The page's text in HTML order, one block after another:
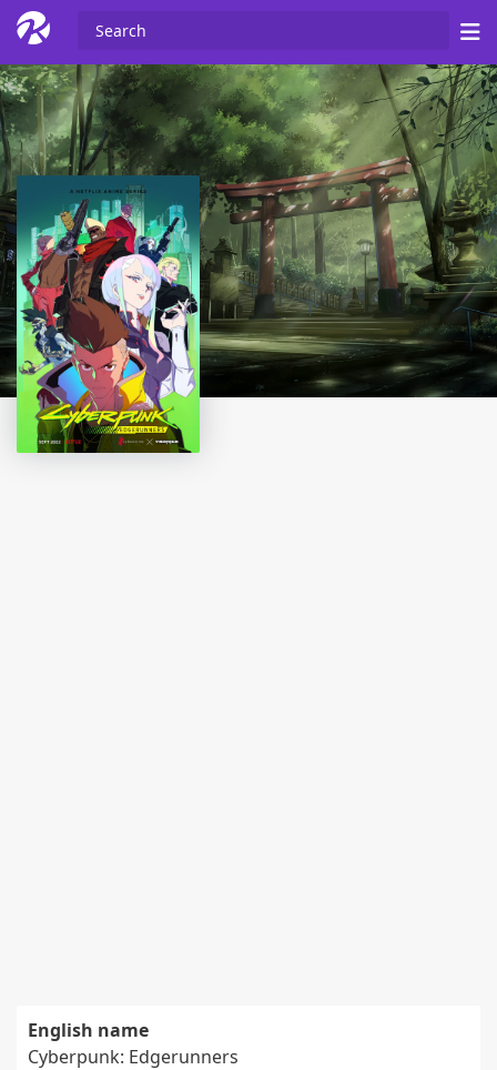
English name
Cyberpunk: Edgerunners